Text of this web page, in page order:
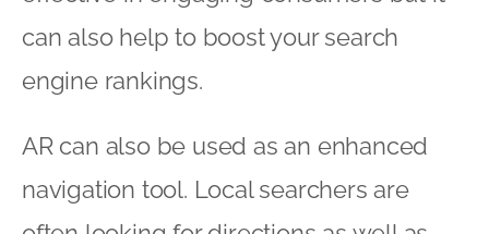
can also help to boost your search
engine rankings.
AR can also be used as an enhanced
navigation tool. Local searchers are